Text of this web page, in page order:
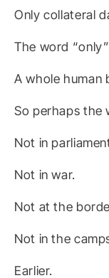
Only collateral
The word
A whole human
So perhaps the
Not in
Not in war.
Not at the
Not in the
Earlier.